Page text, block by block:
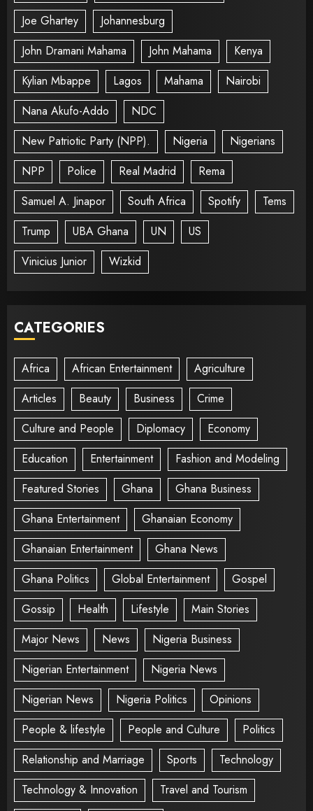
Joe Ghartey
Johannesburg
John Dramani Mahama
John Mahama
Kenya
Kylian Mbappe
Lagos Mahama
Nairobi
Nana Akufo-Addo
NDC
New Patriotic Party (NPP).
Nigeria
Nigerians
NPP
Police Real Madrid
Rema
Samuel A. Jinapor
South Africa Spotify
Tems
Trump
UBA Ghana UN
US
Vinicius Junior
Wizkid
CATEGORIES
Africa African Entertainment
Agriculture
Articles
Beauty Business
Crime
Culture and People
Diplomacy
Economy
Education
Entertainment
Fashion and Modeling
Featured Stories
Ghana
Ghana Business
Ghana Entertainment
Ghanaian Economy
Ghanaian Entertainment
Ghana News
Ghana Politics
Global Entertainment
Gospel
Gossip
Health Lifestyle
Main Stories
Major News
News
Nigeria Business
Nigerian Entertainment
Nigeria News
Nigerian News
Nigeria Politics
Opinions
People & lifestyle
People and Culture
Politics
Relationship and Marriage
Sports
Technology
Technology & Innovation
Travel and Tourism